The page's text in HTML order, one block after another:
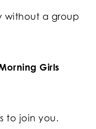
without a group
Girls
to join you.